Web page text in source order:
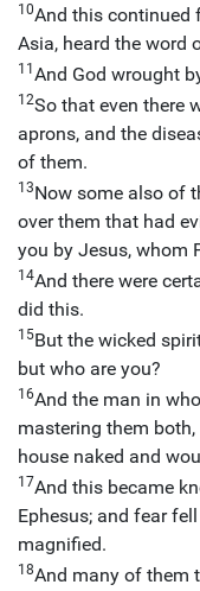
10And this continued
Asia, heard the word
11 And God wrought
12So that even there
aprons, and the
of them.
13Now some also of
over them that had
you by Jesus, whom
14And there were
did this.
15But the wicked
but who are you?
16And the man in
mastering them
house naked and
17And this became
Ephesus; and fear
magnified.
18And many of them